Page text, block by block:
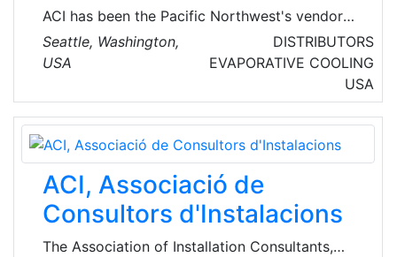
ACI has been the Pacific Northwest's vendor
of choice for heating, ventilating, air
distribution and filtration equipment since
1985. ACI represents the finest manufacturers
in the HVAC industry, as well as, many other
product lines to meet the HVAC needs.
Seattle, Washington,
USA
DISTRIBUTORS
EVAPORATIVE COOLING
USA
ACI, Associació de
Consultors d'Instalacions
The Association of Installation Consultants,